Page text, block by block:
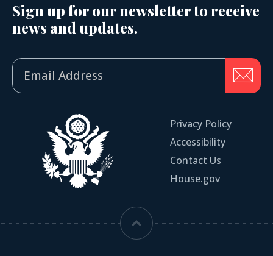
Sign up for our newsletter to receive
news and updates.
Privacy Policy
Accessibility
Contact Us
House.gov